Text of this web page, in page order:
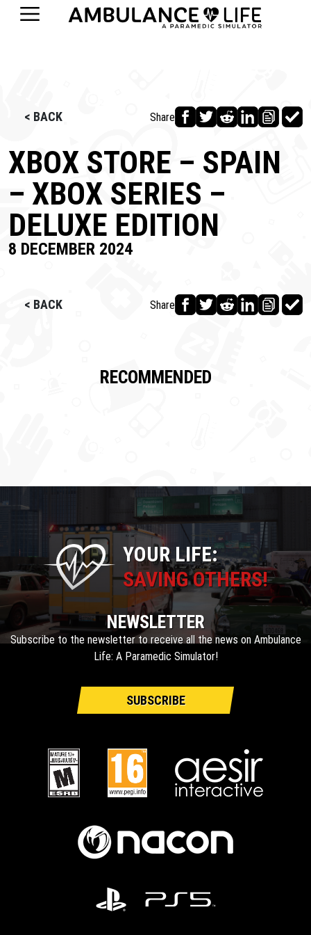
< BACK Share
XBOX STORE – SPAIN
– XBOX SERIES –
DELUXE EDITION
8 DECEMBER 2024
< BACK Share
RECOMMENDED
YOUR LIFE:
SAVING OTHERS!
NEWSLETTER
Subscribe to the newsletter to receive all the news on Ambulance
Life: A Paramedic Simulator!
SUBSCRIBE